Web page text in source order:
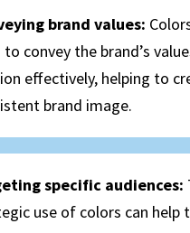
brand values:
to convey the brand’s
effectively, helping to
brand image.
specific audiences:
use of colors can help